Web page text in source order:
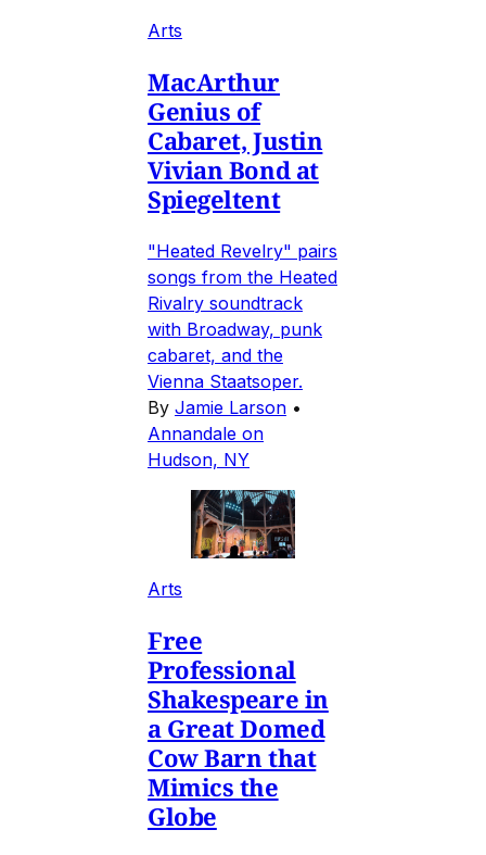
Arts
MacArthur
Genius of
Cabaret, Justin
Vivian Bond at
Spiegeltent
"Heated Revelry" pairs
songs from the Heated
Rivalry soundtrack
with Broadway, punk
cabaret, and the
Vienna Staatsoper.
By Jamie Larson •
Annandale on
Hudson, NY
Arts
Free
Professional
Shakespeare in
a Great Domed
Cow Barn that
Mimics the
Globe